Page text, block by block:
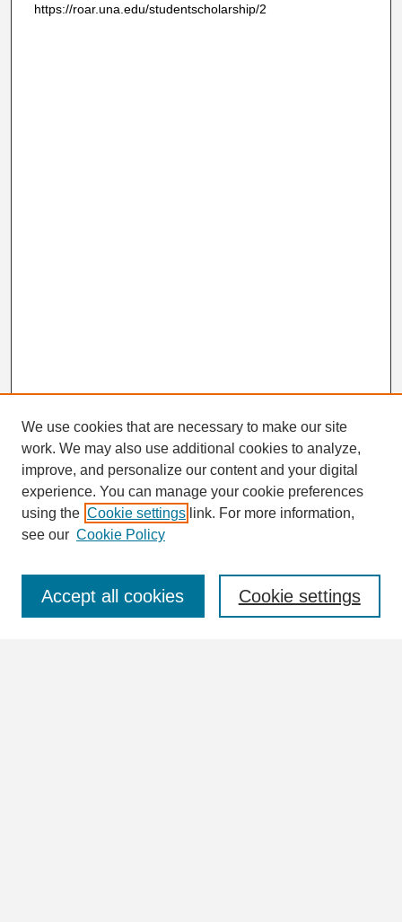
https://roar.una.edu/studentscholarship/2
Search
Enter search terms:
We use cookies that are necessary to make our site
work. We may also use additional cookies to analyze,
improve, and personalize our content and your digital
experience. You can manage your cookie preferences
using the Cookie settings link. For more information,
see our Cookie Policy
Cookie settings
Accept all cookies